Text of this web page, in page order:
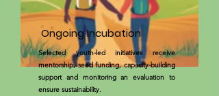
Ongoing Incubation
Selected youth-led initiatives receive
mentorship, seed funding, capacity-building
support and monitoring an evaluation to
ensure sustainability.